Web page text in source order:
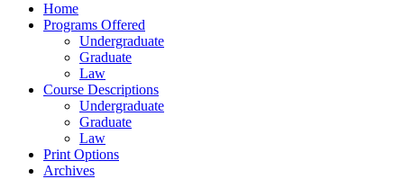
Home
Programs Offered
Undergraduate
Graduate
Law
Course Descriptions
Undergraduate
Graduate
Law
Print Options
Archives